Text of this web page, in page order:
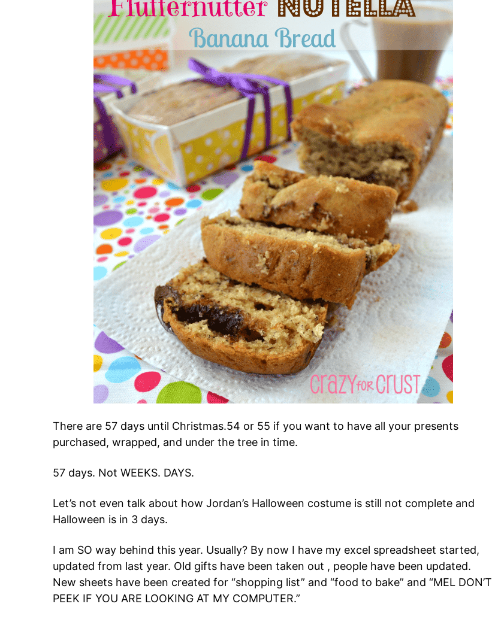
There are 57 days until Christmas.54 or 55 if you want to have all your presents
purchased, wrapped, and under the tree in time.
57 days. Not WEEKS. DAYS.
Let’s not even talk about how Jordan’s Halloween costume is still not complete and
Halloween is in 3 days.
I am SO way behind this year. Usually? By now I have my excel spreadsheet started,
updated from last year. Old gifts have been taken out , people have been updated.
New sheets have been created for “shopping list” and “food to bake” and “MEL DON’T
PEEK IF YOU ARE LOOKING AT MY COMPUTER.”